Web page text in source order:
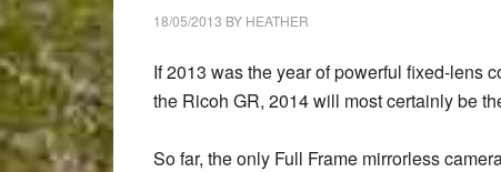
18/05/2013 BY HEATHER
If 2013 was the year of powerful fixed-lens
the Ricoh GR, 2014will most certainly be
So far, the only Full Frame mirrorless